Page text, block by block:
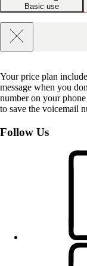
Basic use
Your price plan
message when you
number on your
to save the voicemail
Follow Us